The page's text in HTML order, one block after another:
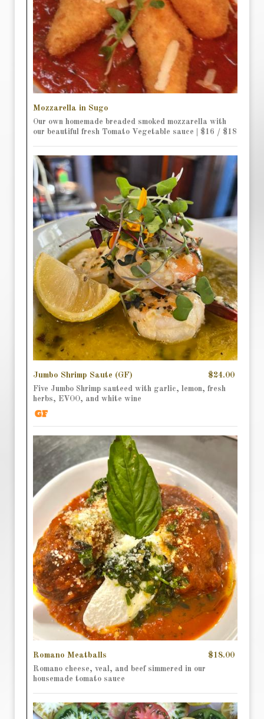
Mozzarella in Sugo
Our own homemade breaded smoked mozzarella with
our beautiful fresh Tomato Vegetable sauce | $16 / $18
Jumbo Shrimp Saute (GF) $24.00
Five Jumbo Shrimp sauteed with garlic, lemon, fresh
herbs, EVOO, and white wine
Romano Meatballs $18.00
Romano cheese, veal, and beef simmered in our
housemade tomato sauce